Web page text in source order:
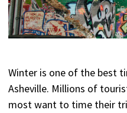
Winter is one of the best
Asheville. Millions of
most want to time their